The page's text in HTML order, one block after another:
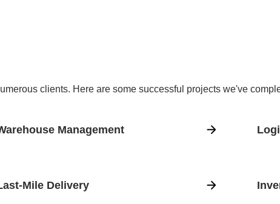
clients. Here are some successful projects we've
Management
Mile Delivery